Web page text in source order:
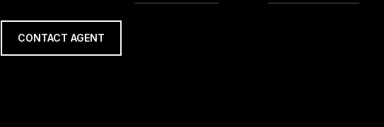
CONTACT AGENT